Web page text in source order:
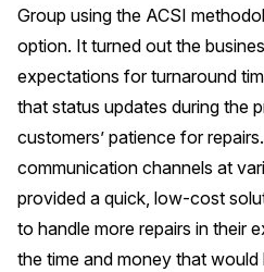
History
Group using the ACSI
option. It turned out the
expectations for turnaround
that status updates during the
customers’ patience for
communication channels at
provided a quick, low-cost
to handle more repairs in their
the time and money that